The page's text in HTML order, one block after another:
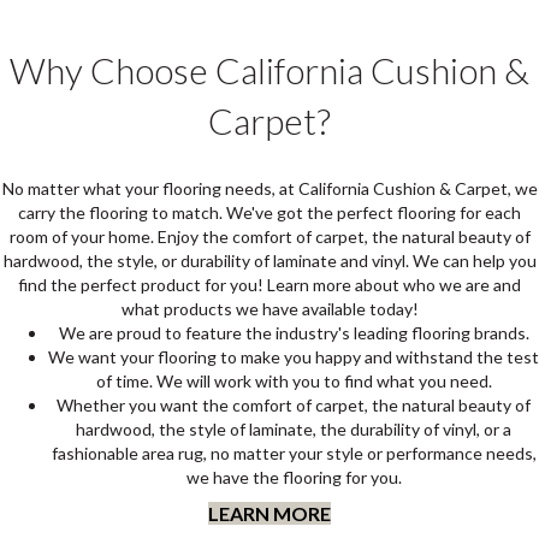
Why Choose California Cushion &
Carpet?
No matter what your flooring needs, at California Cushion & Carpet, we
carry the flooring to match. We've got the perfect flooring for each
room of your home. Enjoy the comfort of carpet, the natural beauty of
hardwood, the style, or durability of laminate and vinyl. We can help you
find the perfect product for you! Learn more about who we are and
what products we have available today!
We are proud to feature the industry's leading flooring brands.
We want your flooring to make you happy and withstand the test
of time. We will work with you to find what you need.
Whether you want the comfort of carpet, the natural beauty of
hardwood, the style of laminate, the durability of vinyl, or a
fashionable area rug, no matter your style or performance needs,
we have the flooring for you.
LEARN MORE